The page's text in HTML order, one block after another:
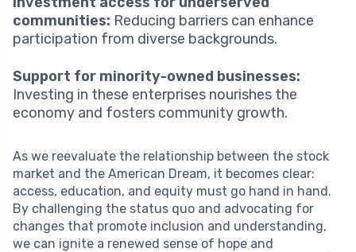
communities: Reducing barriers can enhance
participation from diverse backgrounds.
Support for minority-owned businesses:
Investing in these enterprises nourishes the
economy and fosters community growth.
As we reevaluate the relationship between the stock
market and the American Dream, it becomes clear:
access, education, and equity must go hand in hand.
By challenging the status quo and advocating for
changes that promote inclusion and understanding,
we can ignite a renewed sense of hope and